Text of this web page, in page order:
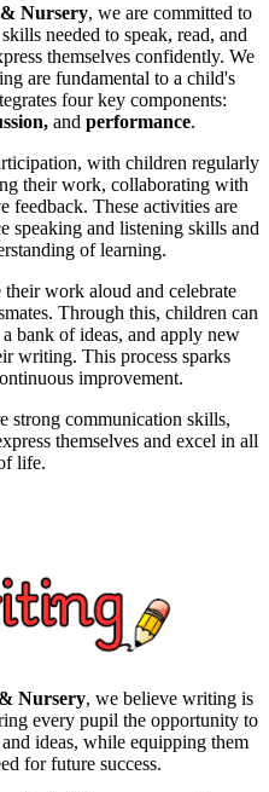
Nursery, we are committed to
needed to speak, read, and
themselves confidently. We
are fundamental to a child's
four key components:
and performance.
with children regularly
their work, collaborating with
feedback. These activities are
speaking and listening skills and
of learning.
work aloud and celebrate
Through this, children can
bank of ideas, and apply new
writing. This process sparks
improvement.
strong communication skills,
themselves and excel in all
life.
Nursery, we believe writing is
every pupil the opportunity to
ideas, while equipping them
for future success.